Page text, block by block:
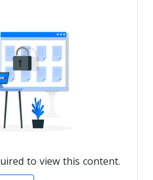
to view this content.